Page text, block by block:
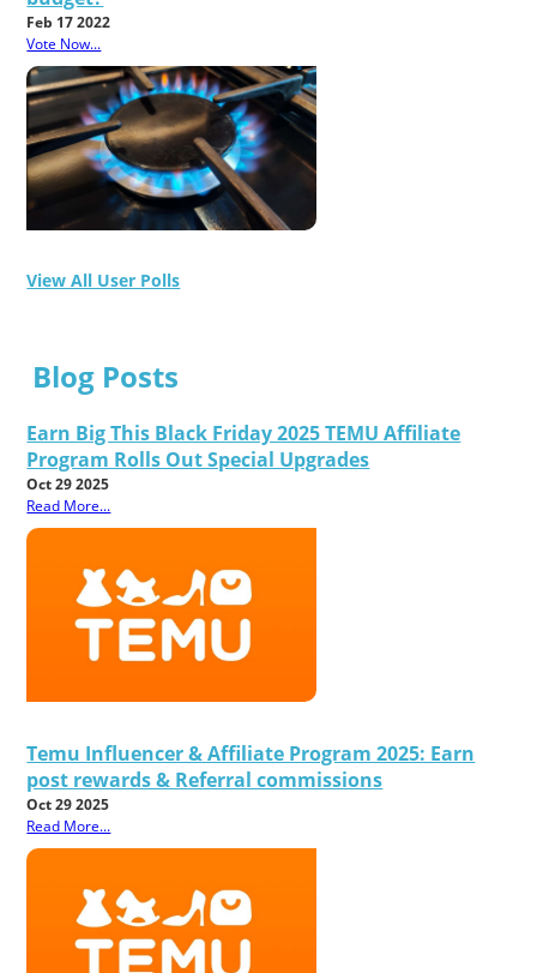
Feb 17 2022
Vote Now...
View All User Polls
Blog Posts
Earn Big This Black Friday 2025 TEMU Affiliate
Program Rolls Out Special Upgrades
Oct 29 2025
Read More...
Temu Influencer & Affiliate Program 2025: Earn
post rewards & Referral commissions
Oct 29 2025
Read More...